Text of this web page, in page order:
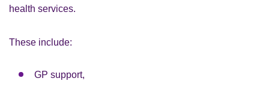
health services.
These include:
GP support,